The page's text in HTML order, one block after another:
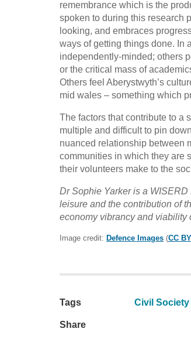
remembrance which is the
spoken to during this research
looking, and embraces
ways of getting things done. In
independently-minded; others
or the critical mass of
Others feel Aberystwyth’s
mid wales – something which
The factors that contribute to a
multiple and difficult to pin
nuanced relationship between
communities in which they are
their volunteers make to the
Dr Sophie Yarker is a
leisure and the contribution of
economy vibrancy and viability
Image credit: Defence Images (CC
Tags Civil Society
Share